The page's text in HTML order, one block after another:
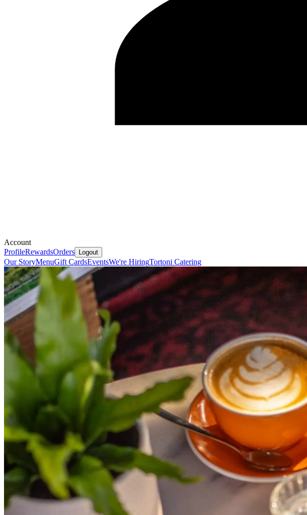
Account
ProfileRewardsOrders Logout
Our StoryMenuGift CardsEventsWe're HiringTortoni Catering